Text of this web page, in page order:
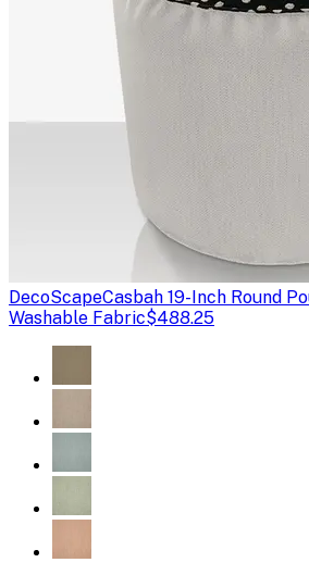
DecoScapeCasbah 19-Inch Round
Washable Fabric$488.25